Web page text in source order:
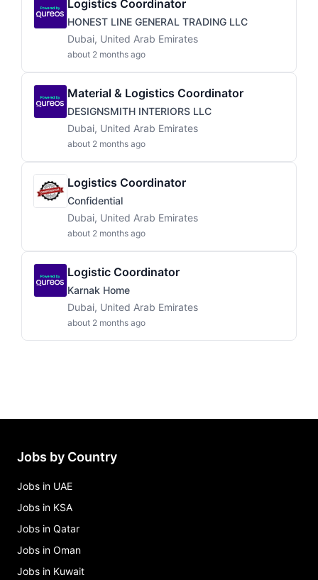
Logistics Coordinator
HONEST LINE GENERAL TRADING LLC
Dubai, United Arab Emirates
about 2 months ago
Material & Logistics Coordinator
DESIGNSMITH INTERIORS LLC
Dubai, United Arab Emirates
about 2 months ago
Logistics Coordinator
Confidential
Dubai, United Arab Emirates
about 2 months ago
Logistic Coordinator
Karnak Home
Dubai, United Arab Emirates
about 2 months ago
Jobs by Country
Jobs in UAE
Jobs in KSA
Jobs in Qatar
Jobs in Oman
Jobs in Kuwait